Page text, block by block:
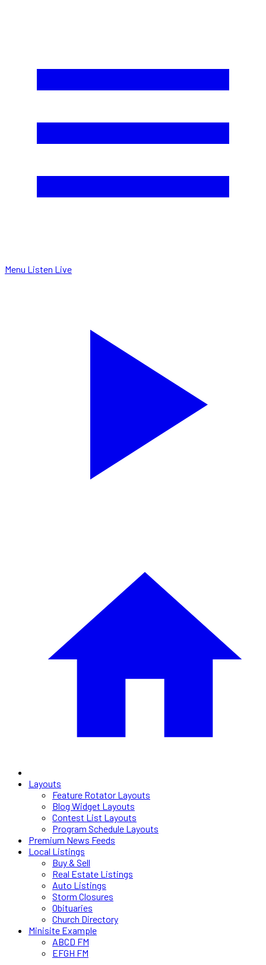
Menu Listen Live
Layouts
Feature Rotator Layouts
Blog Widget Layouts
Contest List Layouts
Program Schedule Layouts
Premium News Feeds
Local Listings
Buy & Sell
Real Estate Listings
Auto Listings
Storm Closures
Obituaries
Church Directory
Minisite Example
ABCD FM
EFGH FM